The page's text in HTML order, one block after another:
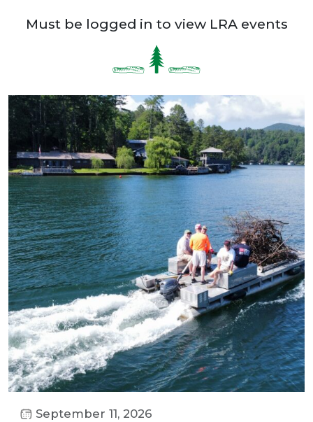
Must be logged in to view LRA events
September 11, 2026